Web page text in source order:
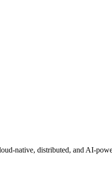
native, distributed, and AI-